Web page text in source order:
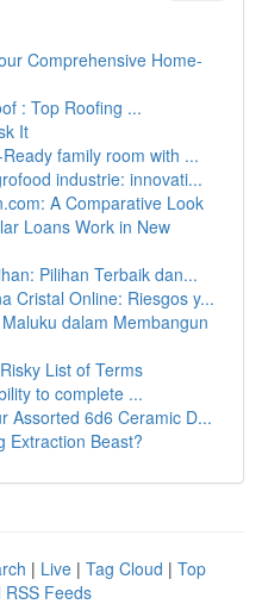
Comprehensive Home-
: Top Roofing ...
It
family room with ...
industrie: innovati...
A Comparative Look
Loans Work in New
Pilihan Terbaik dan...
Cristal Online: Riesgos y...
dalam Membangun
List of Terms
to complete ...
Assorted 6d6 Ceramic D...
Extraction Beast?
| Live | Tag Cloud | Top
RSS Feeds